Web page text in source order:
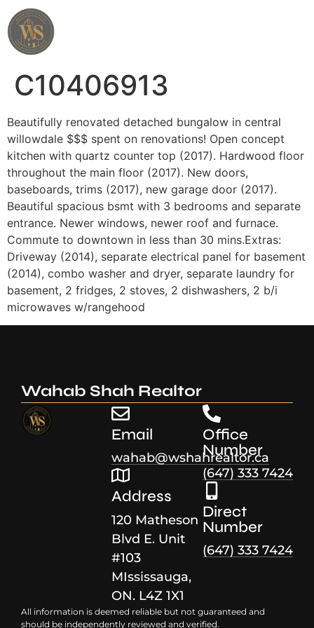
C10406913
Beautifully renovated detached bungalow in central
willowdale $$$ spent on renovations! Open concept
kitchen with quartz counter top (2017). Hardwood floor
throughout the main floor (2017). New doors,
baseboards, trims (2017), new garage door (2017).
Beautiful spacious bsmt with 3 bedrooms and separate
entrance. Newer windows, newer roof and furnace.
Commute to downtown in less than 30 mins.Extras:
Driveway (2014), separate electrical panel for basement
(2014), combo washer and dryer, separate laundry for
basement, 2 fridges, 2 stoves, 2 dishwashers, 2 b/i
microwaves w/rangehood
Wahab Shah Realtor
Email
wahab@wshahrealtor.ca
Address
120 Matheson
Blvd E. Unit
#103
MIssissauga,
ON. L4Z 1X1
Office
Number
(647) 333 7424
Direct
Number
(647) 333 7424
All information is deemed reliable but not guaranteed and
should be independently reviewed and verified.